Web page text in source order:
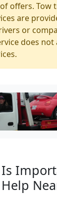
offers. Tow
are
or
does